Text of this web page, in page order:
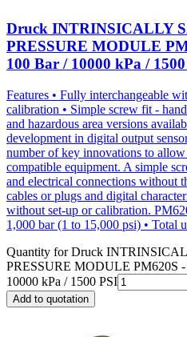
Druck INTRINSICALLY
PRESSURE MODULE
100 Bar / 10000 kPa /
Features • Fully interchangeable
calibration • Simple screw fit -
and hazardous area versions
development in digital output
number of key innovations to
compatible equipment. A simple
and electrical connections without
cables or plugs and digital
without set-up or calibration.
1,000 bar (1 to 15,000 psi) • Total
Quantity forDruck
PRESSURE MODULE PM620S
10000 kPa / 1500 PSI
Add to quotation